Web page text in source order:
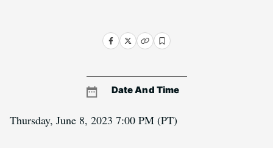
Date And Time
Thursday, June 8, 2023 7:00 PM (PT)